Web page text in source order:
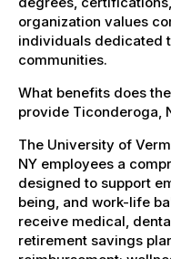
organization values
individuals dedicated
communities.
What benefits does
provide Ticonderoga,
The University of
NY employees a
designed to support
being, and work-life
receive medical,
retirement savings